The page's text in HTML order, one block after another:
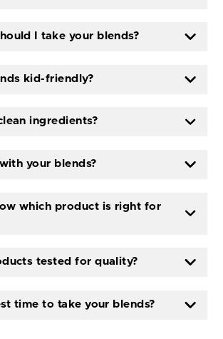
I take your blends?
kid-friendly?
ingredients?
your blends?
which product is right for
tested for quality?
time to take your blends?